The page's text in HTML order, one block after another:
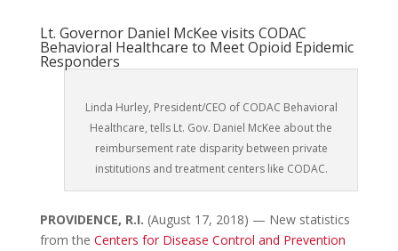
Lt. Governor Daniel McKee visits CODAC
Behavioral Healthcare to Meet Opioid Epidemic
Responders
Linda Hurley, President/CEO of CODAC Behavioral
Healthcare, tells Lt. Gov. Daniel McKee about the
reimbursement rate disparity between private
institutions and treatment centers like CODAC.
PROVIDENCE, R.I. (August 17, 2018) — New statistics
from the Centers for Disease Control and Prevention